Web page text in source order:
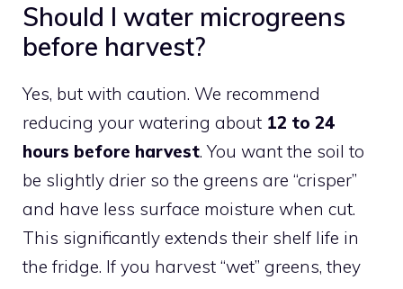
Should I water microgreens
before harvest?
Yes, but with caution. We recommend
reducing your watering about 12 to 24
hours before harvest. You want the soil to
be slightly drier so the greens are “crisper”
and have less surface moisture when cut.
This significantly extends their shelf life in
the fridge. If you harvest “wet” greens, they